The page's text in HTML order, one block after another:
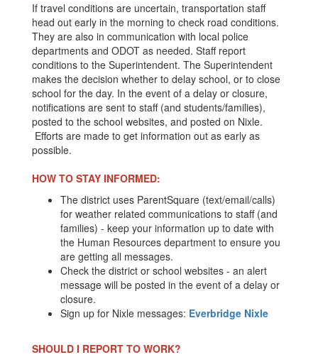
If travel conditions are uncertain, transportation staff
head out early in the morning to check road conditions.
They are also in communication with local police
departments and ODOT as needed. Staff report
conditions to the Superintendent. The Superintendent
makes the decision whether to delay school, or to close
school for the day. In the event of a delay or closure,
notifications are sent to staff (and students/families),
posted to the school websites, and posted on Nixle.
Efforts are made to get information out as early as
possible.
HOW TO STAY INFORMED:
The district uses ParentSquare (text/email/calls)
for weather related communications to staff (and
families) - keep your information up to date with
the Human Resources department to ensure you
are getting all messages.
Check the district or school websites - an alert
message will be posted in the event of a delay or
closure.
Sign up for Nixle messages: Everbridge Nixle
SHOULD I REPORT TO WORK?